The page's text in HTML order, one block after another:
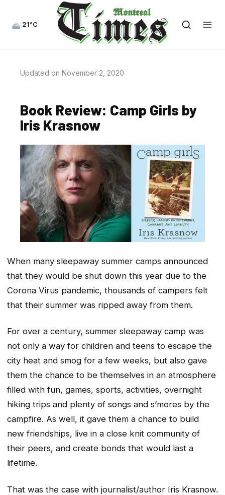
21°C
Updated on November 2, 2020
Book Review: Camp Girls by
Iris Krasnow
When many sleepaway summer camps announced
that they would be shut down this year due to the
Corona Virus pandemic, thousands of campers felt
that their summer was ripped away from them.
For over a century, summer sleepaway camp was
not only a way for children and teens to escape the
city heat and smog for a few weeks, but also gave
them the chance to be themselves in an atmosphere
filled with fun, games, sports, activities, overnight
hiking trips and plenty of songs and s’mores by the
campfire. As well, it gave them a chance to build
new friendships, live in a close knit community of
their peers, and create bonds that would last a
lifetime.
That was the case with journalist/author Iris Krasnow.